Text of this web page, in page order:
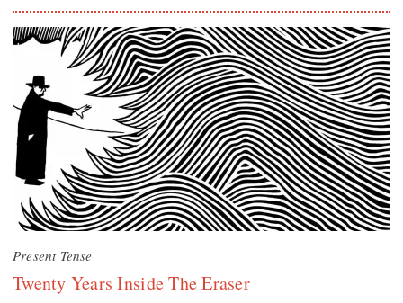
Present Tense
Twenty Years Inside The Eraser